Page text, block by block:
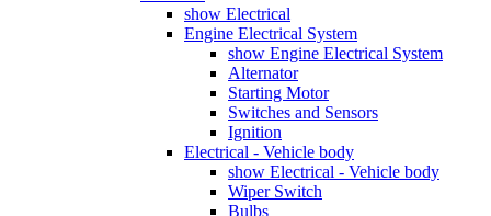
show Electrical
Engine Electrical System
show Engine Electrical System
Alternator
Starting Motor
Switches and Sensors
Ignition
Electrical - Vehicle body
show Electrical - Vehicle body
Wiper Switch
Bulbs